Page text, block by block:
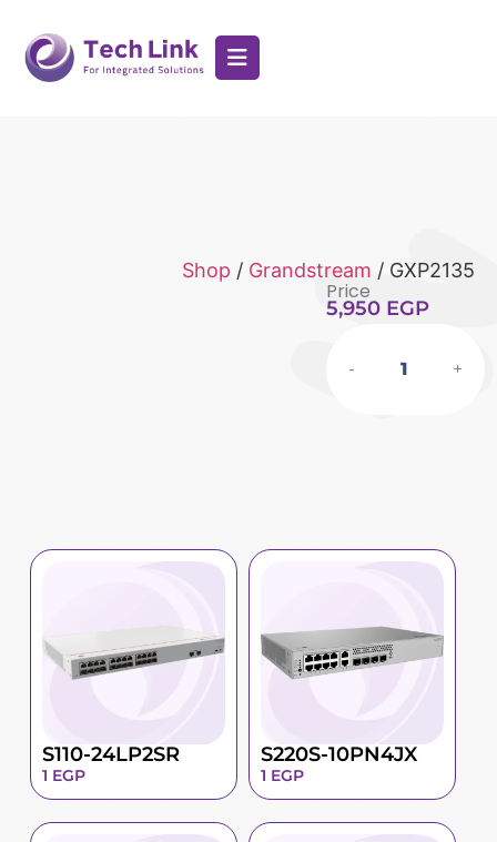
Shop / Grandstream / GXP2135
Price
5,950 EGP
- +
S110-24LP2SR
1 EGP
S220S-10PN4JX
1 EGP